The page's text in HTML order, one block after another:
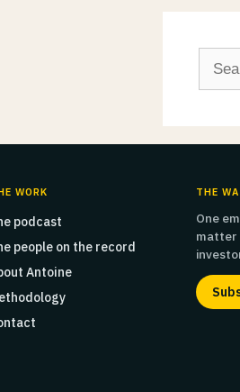
Search
for:
WORK
podcast
people on the record
Antoine
THE
One
matter